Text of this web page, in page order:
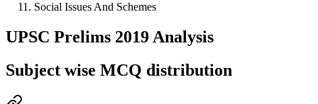
Social Issues And Schemes
UPSC Prelims 2019 Analysis
Subject wise MCQ distribution